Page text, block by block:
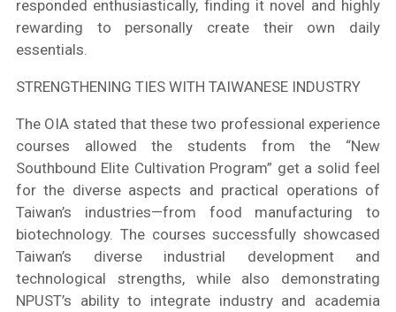
responded enthusiastically, finding it novel and highly
rewarding to personally create their own daily
essentials.
STRENGTHENING TIES WITH TAIWANESE INDUSTRY
The OIA stated that these two professional experience
courses allowed the students from the “New
Southbound Elite Cultivation Program” get a solid feel
for the diverse aspects and practical operations of
Taiwan’s industries—from food manufacturing to
biotechnology. The courses successfully showcased
Taiwan’s diverse industrial development and
technological strengths, while also demonstrating
NPUST’s ability to integrate industry and academia